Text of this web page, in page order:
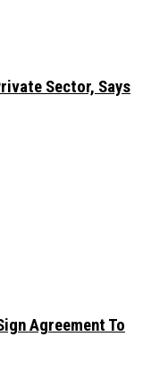
Sector, Says
Agreement To